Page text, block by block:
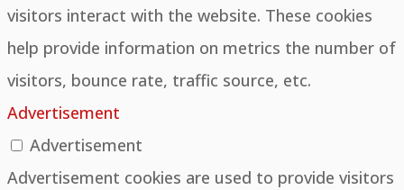
visitors interact with the website. These cookies
help provide information on metrics the number of
visitors, bounce rate, traffic source, etc.
Advertisement
Advertisement
Advertisement cookies are used to provide visitors